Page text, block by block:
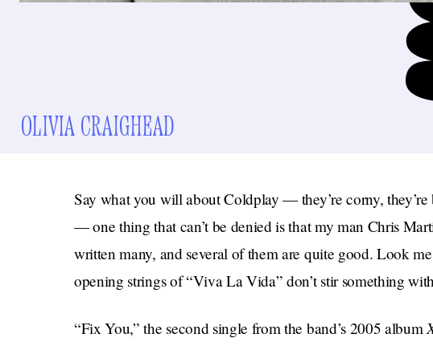
OLIVIA CRAIGHEAD
Say what you will about Coldplay — they’re corny,
— one thing that can’t be denied is that my man Chris
written many, and several of them are quite good. Look
opening strings of “Viva La Vida” don’t stir something
“Fix You,” the second single from the band’s 2005 album